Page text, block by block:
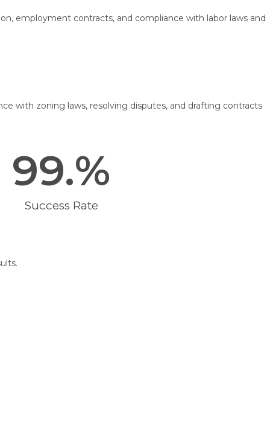
employment contracts, and compliance with labor laws and
with zoning laws, resolving disputes, and drafting contracts
Success Rate
99.%